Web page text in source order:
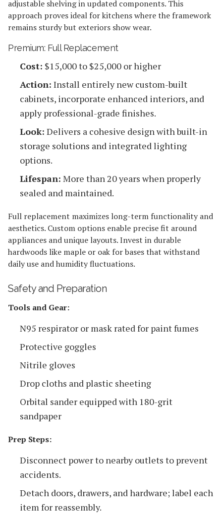
adjustable shelving in updated components. This
approach proves ideal for kitchens where the framework
remains sturdy but exteriors show wear.
Premium: Full Replacement
Cost: $15,000 to $25,000 or higher
Action: Install entirely new custom-built
cabinets, incorporate enhanced interiors, and
apply professional-grade finishes.
Look: Delivers a cohesive design with built-in
storage solutions and integrated lighting
options.
Lifespan: More than 20 years when properly
sealed and maintained.
Full replacement maximizes long-term functionality and
aesthetics. Custom options enable precise fit around
appliances and unique layouts. Invest in durable
hardwoods like maple or oak for bases that withstand
daily use and humidity fluctuations.
Safety and Preparation
Tools and Gear:
N95 respirator or mask rated for paint fumes
Protective goggles
Nitrile gloves
Drop cloths and plastic sheeting
Orbital sander equipped with 180-grit
sandpaper
Prep Steps:
Disconnect power to nearby outlets to prevent
accidents.
Detach doors, drawers, and hardware; label each
item for reassembly.